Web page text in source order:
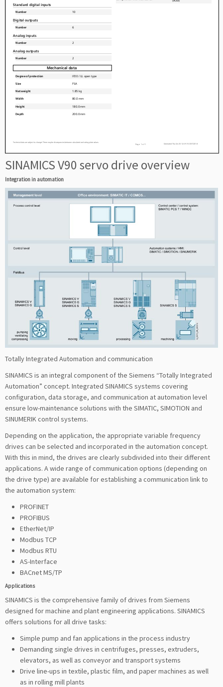
SINAMICS V90 servo drive overview
Integration in automation
Totally Integrated Automation and communication
SINAMICS is an integral component of the Siemens “Totally Integrated
Automation” concept. Integrated SINAMICS systems covering
configuration, data storage, and communication at automation level
ensure low-maintenance solutions with the SIMATIC, SIMOTION and
SINUMERIK control systems.
Depending on the application, the appropriate variable frequency
drives can be selected and incorporated in the automation concept.
With this in mind, the drives are clearly subdivided into their different
applications. A wide range of communication options (depending on
the drive type) are available for establishing a communication link to
the automation system:
PROFINET
PROFIBUS
EtherNet/IP
Modbus TCP
Modbus RTU
AS-Interface
BACnet MS/TP
Applications
SINAMICS is the comprehensive family of drives from Siemens
designed for machine and plant engineering applications. SINAMICS
offers solutions for all drive tasks:
Simple pump and fan applications in the process industry
Demanding single drives in centrifuges, presses, extruders,
elevators, as well as conveyor and transport systems
Drive line-ups in textile, plastic film, and paper machines as well
as in rolling mill plants